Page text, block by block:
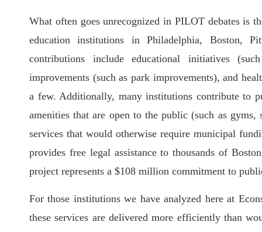
What often goes unrecognized in PILOT debates is
education institutions in Philadelphia, Boston,
contributions include educational initiatives
improvements (such as park improvements), and
a few. Additionally, many institutions contribute to
amenities that are open to the public (such as
services that would otherwise require municipal
provides free legal assistance to thousands of
project represents a $108 million commitment to
For those institutions we have analyzed here at
these services are delivered more efficiently than